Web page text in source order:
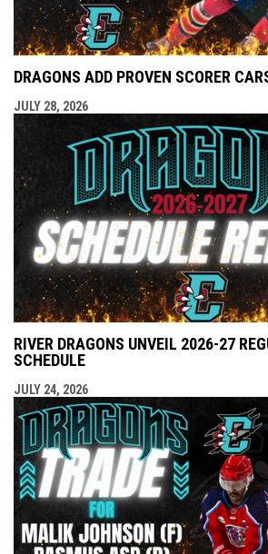
DRAGONS ADD PROVEN SCORER
JULY 28, 2026
RIVER DRAGONS UNVEIL 2026-27
SCHEDULE
JULY 24, 2026